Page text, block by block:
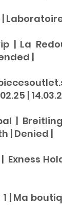
| La
d |
|
|
| Denied |
Exness
1 | Ma